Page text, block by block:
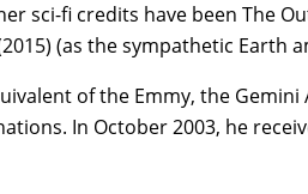
sci-fi credits have been The
(as the sympathetic Earth
of the Emmy, the
In October 2003, he